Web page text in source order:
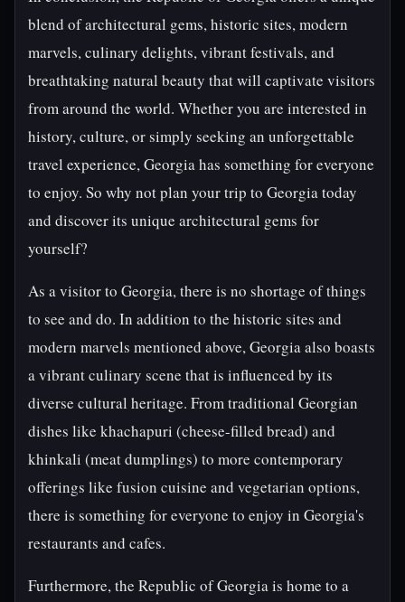
blend of architectural gems, historic sites, modern
marvels, culinary delights, vibrant festivals, and
breathtaking natural beauty that will captivate visitors
from around the world. Whether you are interested in
history, culture, or simply seeking an unforgettable
travel experience, Georgia has something for everyone
to enjoy. So why not plan your trip to Georgia today
and discover its unique architectural gems for
yourself?
As a visitor to Georgia, there is no shortage of things
to see and do. In addition to the historic sites and
modern marvels mentioned above, Georgia also boasts
a vibrant culinary scene that is influenced by its
diverse cultural heritage. From traditional Georgian
dishes like khachapuri (cheese-filled bread) and
khinkali (meat dumplings) to more contemporary
offerings like fusion cuisine and vegetarian options,
there is something for everyone to enjoy in Georgia's
restaurants and cafes.
Furthermore, the Republic of Georgia is home to a